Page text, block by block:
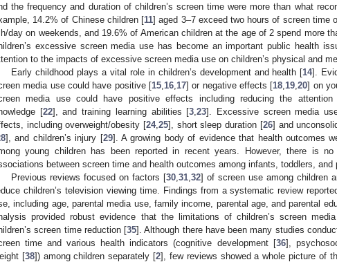
the frequency and duration of children’s screen time were more than what
14.2% of Chinese children [11] aged 3–7 exceed two hours of screen time
day on weekends, and 19.6% of American children at the age of 2 spend more
excessive screen media use has become an important public health
to the impacts of excessive screen media use on children’s physical and
Early childhood plays a vital role in children’s development and health [14].
media use could have positive [15 16 17] or negative effects [18 19 ,20] on
media use could have positive effects including reducing the attention
[22], and training learning abilities [3 ,23]. Excessive screen media
including overweight/obesity [24,25], short sleep duration [26] and
], and children’s injury [29]. A growing body of evidence that health outcomes
young children has been reported in recent years. However, there is
between screen time and health outcomes among infants, toddlers, and
Previous reviews focused on factors [30 ,31 ,32] of screen use among children
children’s television viewing time. Findings from a systematic review
including age, parental media use, family income, parental age, and parental
provided robust evidence that the limitations of children’s screen
screen time reduction [35]. Although there have been many studies
time and various health indicators (cognitive development [36],
[38]) among children separately [2], few reviews showed a whole picture of